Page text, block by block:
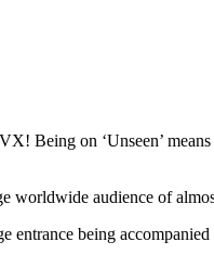
Being on ‘Unseen’
worldwide audience of
entrance being